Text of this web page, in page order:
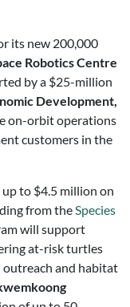
its new 200,000
Robotics Centre
by a $25-million
Development,
on-orbit operations
customers in the
to $4.5 million on
from theSpecies
will support
at-risk turtles
outreach and habitat